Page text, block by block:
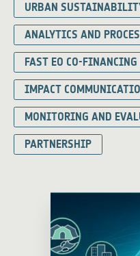
URBAN
ANALYTICS AND
FAST EO CO-
IMPACT
MONITORING AND
PARTNERSHIP